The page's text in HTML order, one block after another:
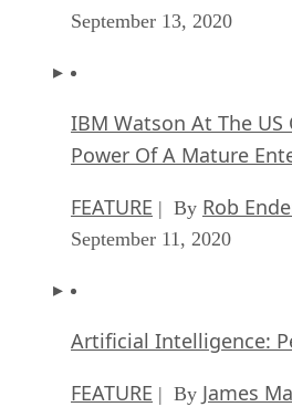
September 13, 2020
IBM Watson At The
Power Of A Mature
FEATURE | By Rob
September 11, 2020
Artificial Intelligence:
FEATURE | By James